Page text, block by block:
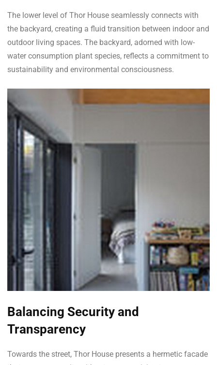
The lower level of Thor House seamlessly connects with
the backyard, creating a fluid transition between indoor and
outdoor living spaces. The backyard, adorned with low-
water consumption plant species, reflects a commitment to
sustainability and environmental consciousness.
Balancing Security and
Transparency
Towards the street, Thor House presents a hermetic facade